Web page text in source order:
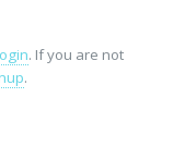
. If you are not
.